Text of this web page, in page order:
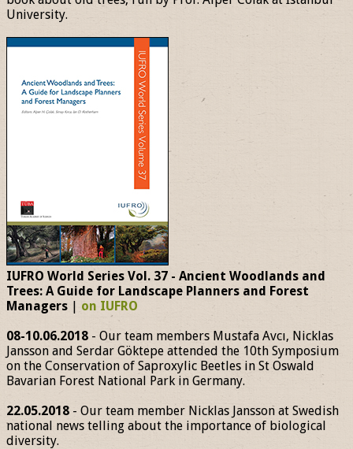
University.
IUFRO World Series Vol. 37 - Ancient Woodlands and
Trees: A Guide for Landscape Planners and Forest
Managers | on IUFRO
08-10.06.2018 - Our team members Mustafa Avcı, Nicklas
Jansson and Serdar Göktepe attended the 10th Symposium
on the Conservation of Saproxylic Beetles in St Oswald
Bavarian Forest National Park in Germany.
22.05.2018 - Our team member Nicklas Jansson at Swedish
national news telling about the importance of biological
diversity.